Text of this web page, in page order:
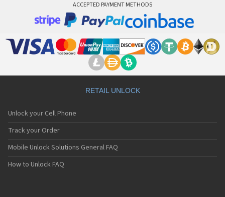
ACCEPTED PAYMENT METHODS
RETAIL UNLOCK
Unlock your Cell Phone
Track your Order
Mobile Unlock Solutions General FAQ
How to Unlock FAQ